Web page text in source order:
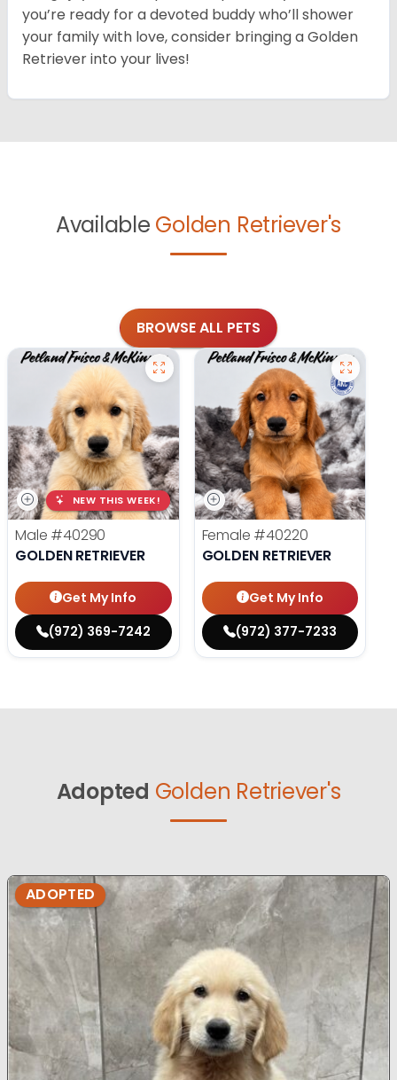
you’re ready for a devoted buddy who’ll shower
your family with love, consider bringing a Golden
Retriever into your lives!
Available Golden Retriever's
BROWSE ALL PETS
NEW THIS WEEK!
Male #40290
GOLDEN RETRIEVER
Get My Info
(972) 369-7242
Female #40220
GOLDEN RETRIEVER
Get My Info
(972) 377-7233
Adopted Golden Retriever's
ADOPTED